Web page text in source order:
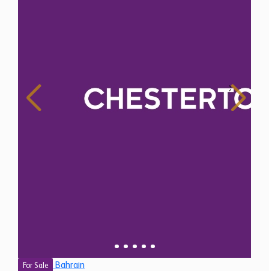
For Sale Bahrain